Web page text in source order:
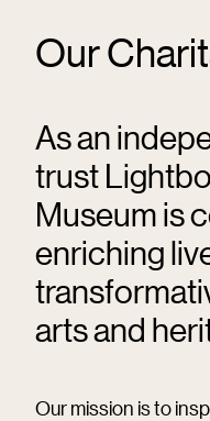
Our
As an
trust
Museum is
enriching
arts and
Our mission is to